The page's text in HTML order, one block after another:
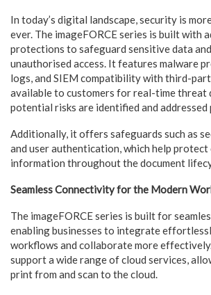
In today’s digital landscape, security is
ever. The imageFORCE series is built with
protections to safeguard sensitive data
unauthorised access. It features malware
logs, and SIEM compatibility with third-
available to customers for real-time threat
potential risks are identified and addressed
Additionally, it offers safeguards such as
and user authentication, which help
information throughout the document
Seamless Connectivity for the Modern
The imageFORCE series is built for
enabling businesses to integrate
workflows and collaborate more
support a wide range of cloud services,
print from and scan to the cloud.